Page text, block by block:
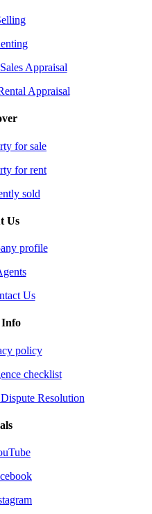
Appraisal
Appraisal
for sale
for rent
sold
Us
profile
Us
policy
checklist
Resolution